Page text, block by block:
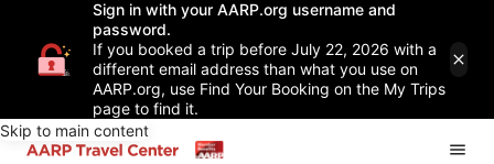
Sign in with your AARP.org username and
password.
If you booked a trip before July 22, 2026 with a
different email address than what you use on
AARP.org, use Find Your Booking on the My Trips
page to find it.
Skip to main content